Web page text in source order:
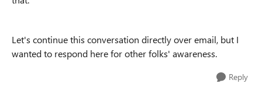
Let's continue this conversation directly over email, but I
wanted to respond here for other folks' awareness.
Reply